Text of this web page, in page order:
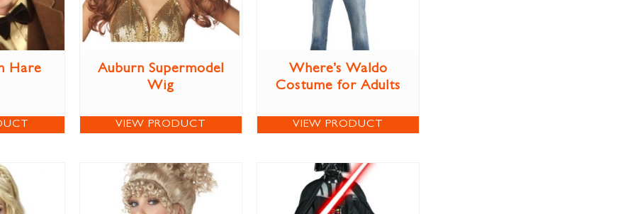
Hare
Auburn Supermodel
Wig
VIEW PRODUCT
Where’s Waldo
Costume for Adults
VIEW PRODUCT